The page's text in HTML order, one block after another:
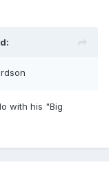
with his "Big